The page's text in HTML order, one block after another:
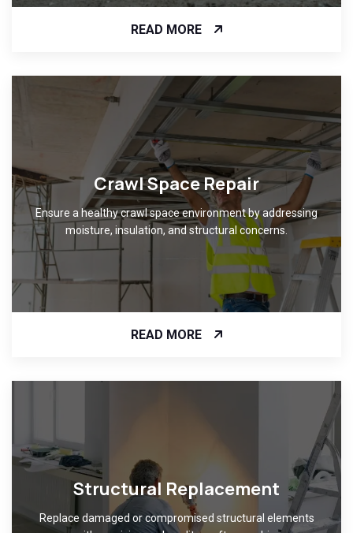
READ MORE
Crawl Space Repair
Ensure a healthy crawl space environment by addressing
moisture, insulation, and structural concerns.
READ MORE
Structural Replacement
Replace damaged or compromised structural elements